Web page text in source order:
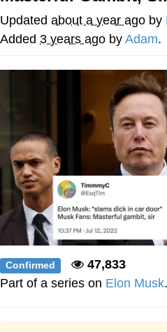
Quirk Chungus
Evelyn Smith
My Father-In-
Can't, We Don't
Jacob Batalon
Topiary
Updated about a year ago by
Added 3 years ago by Adam.
Confirmed
47,833
Part of a series on Elon Musk.